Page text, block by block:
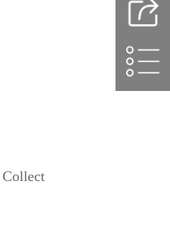
Collect